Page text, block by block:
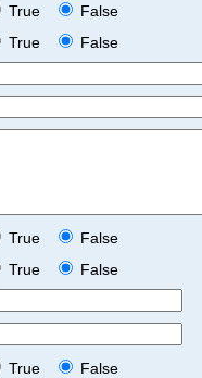
True
False
True
False
True
False
True
False
True
False